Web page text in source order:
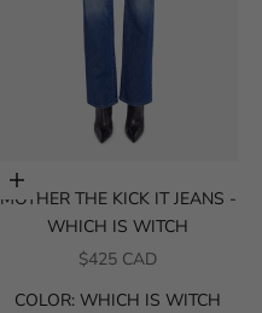
Choose options
MOTHER THE KICK IT JEANS -
WHICH IS WITCH
SALE PRICE
$425 CAD
COLOR: WHICH IS WITCH